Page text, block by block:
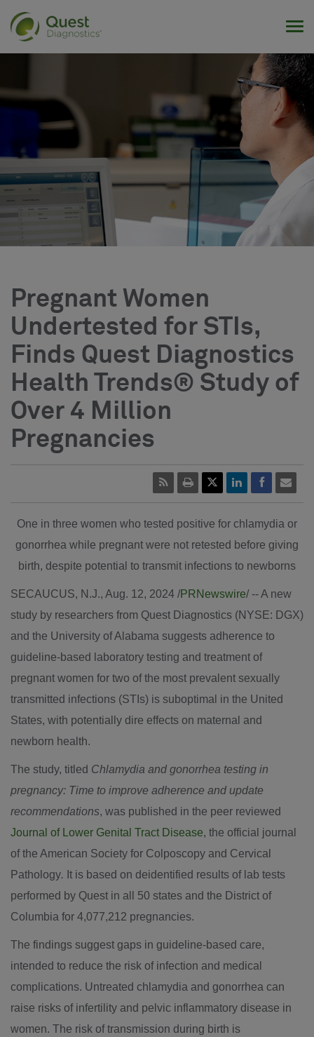
Pregnant Women
Undertested for STIs,
Finds Quest Diagnostics
Health Trends® Study of
Over 4 Million
Pregnancies
One in three women who tested positive for chlamydia or
gonorrhea while pregnant were not retested before giving
birth, despite potential to transmit infections to newborns
SECAUCUS, N.J., Aug. 12, 2024 /PRNewswire/ -- A new
study by researchers from Quest Diagnostics (NYSE: DGX)
and the University of Alabama suggests adherence to
guideline-based laboratory testing and treatment of
pregnant women for two of the most prevalent sexually
transmitted infections (STIs) is suboptimal in the United
States, with potentially dire effects on maternal and
newborn health.
The study, titled Chlamydia and gonorrhea testing in
pregnancy: Time to improve adherence and update
recommendations, was published in the peer reviewed
Journal of Lower Genital Tract Disease, the official journal
of the American Society for Colposcopy and Cervical
Pathology. It is based on deidentified results of lab tests
performed by Quest in all 50 states and the District of
Columbia for 4,077,212 pregnancies.
The findings suggest gaps in guideline-based care,
intended to reduce the risk of infection and medical
complications. Untreated chlamydia and gonorrhea can
raise risks of infertility and pelvic inflammatory disease in
women. The risk of transmission during birth is